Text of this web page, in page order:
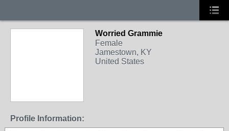
Worried Grammie
Female
Jamestown, KY
United States
Profile Information: